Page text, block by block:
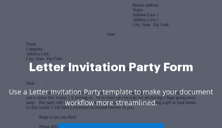
Letter Invitation Party Form
Use a Letter Invitation Party template to make your document
workflow more streamlined.